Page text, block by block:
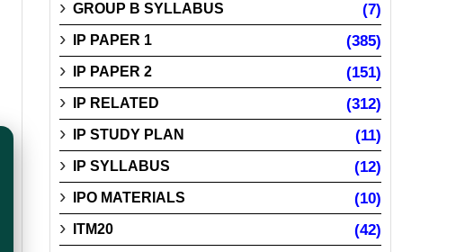
GROUP B SYLLABUS (7)
IP PAPER 1 (385)
IP PAPER 2 (151)
IP RELATED (312)
IP STUDY PLAN (11)
IP SYLLABUS (12)
IPO MATERIALS (10)
ITM20 (42)